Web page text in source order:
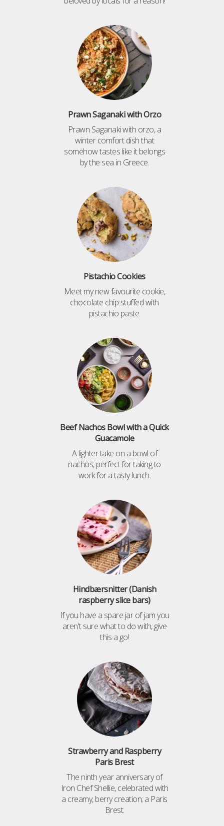
Prawn Saganaki with Orzo
Prawn Saganaki with orzo, a
winter comfort dish that
somehow tastes like it belongs
by the sea in Greece.
Pistachio Cookies
Meet my new favourite cookie,
chocolate chip stuffed with
pistachio paste.
Beef Nachos Bowl with a Quick
Guacamole
A lighter take on a bowl of
nachos, perfect for taking to
work for a tasty lunch.
Hindbærsnitter (Danish
raspberry slice bars)
If you have a spare jar of jam you
aren't sure what to do with, give
this a go!
Strawberry and Raspberry
Paris Brest
The ninth year anniversary of
Iron Chef Shellie, celebrated with
a creamy, berry creation; a Paris
Brest.